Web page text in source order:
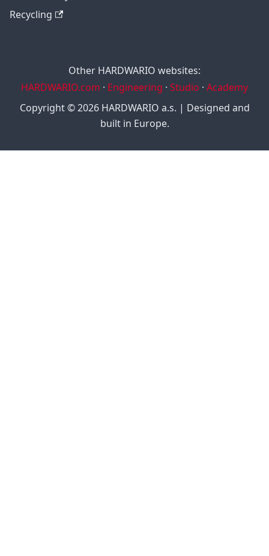
Recycling
Other HARDWARIO websites:
HARDWARIO.com · Engineering · Studio · Academy
Copyright © 2026 HARDWARIO a.s. | Designed and
built in Europe.